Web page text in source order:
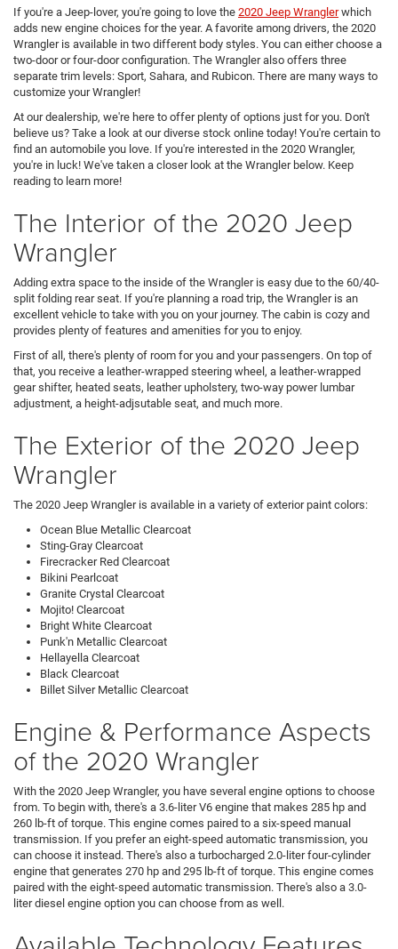
If you're a Jeep-lover, you're going to love the 2020 Jeep Wranglerwhich
adds new engine choices for the year. A favorite among drivers, the 2020
Wrangler is available in two different body styles. You can either choose a
two-door or four-door configuration. The Wrangler also offers three
separate trim levels: Sport, Sahara, and Rubicon. There are many ways to
customize your Wrangler!
At our dealership, we're here to offer plenty of options just for you. Don't
believe us? Take a look at our diverse stock online today! You're certain to
find an automobile you love. If you're interested in the 2020 Wrangler,
you're in luck! We've taken a closer look at the Wrangler below. Keep
reading to learn more!
The Interior of the 2020 Jeep
Wrangler
Adding extra space to the inside of the Wrangler is easy due to the 60/40-
split folding rear seat. If you're planning a road trip, the Wrangler is an
excellent vehicle to take with you on your journey. The cabin is cozy and
provides plenty of features and amenities for you to enjoy.
First of all, there's plenty of room for you and your passengers. On top of
that, you receive a leather-wrapped steering wheel, a leather-wrapped
gear shifter, heated seats, leather upholstery, two-way power lumbar
adjustment, a height-adjsutable seat, and much more.
The Exterior of the 2020 Jeep
Wrangler
The 2020 Jeep Wrangler is available in a variety of exterior paint colors:
Ocean Blue Metallic Clearcoat
Sting-Gray Clearcoat
Firecracker Red Clearcoat
Bikini Pearlcoat
Granite Crystal Clearcoat
Mojito! Clearcoat
Bright White Clearcoat
Punk'n Metallic Clearcoat
Hellayella Clearcoat
Black Clearcoat
Billet Silver Metallic Clearcoat
Engine & Performance Aspects
of the 2020 Wrangler
With the 2020 Jeep Wrangler, you have several engine options to choose
from. To begin with, there's a 3.6-liter V6 engine that makes 285 hp and
260 lb-ft of torque. This engine comes paired to a six-speed manual
transmission. If you prefer an eight-speed automatic transmission, you
can choose it instead. There's also a turbocharged 2.0-liter four-cylinder
engine that generates 270 hp and 295 lb-ft of torque. This engine comes
paired with the eight-speed automatic transmission. There's also a 3.0-
liter diesel engine option you can choose from as well.